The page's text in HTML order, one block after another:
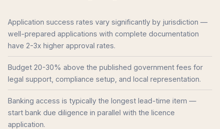
Application success rates vary significantly by jurisdiction —
well-prepared applications with complete documentation
have 2-3x higher approval rates.
Budget 20-30% above the published government fees for
legal support, compliance setup, and local representation.
Banking access is typically the longest lead-time item —
start bank due diligence in parallel with the licence
application.